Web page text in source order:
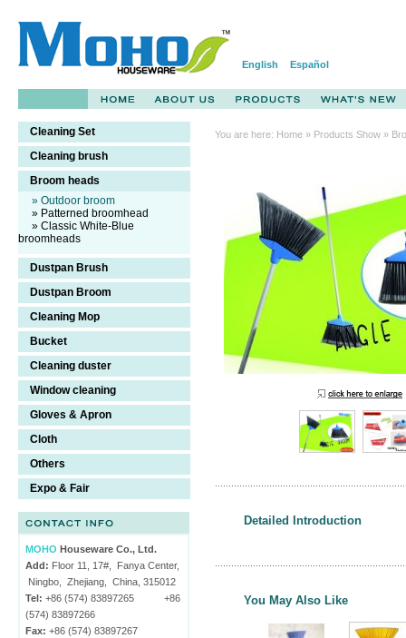
English Español
Cleaning Set
Cleaning brush
Broom heads
» Outdoor broom
» Patterned broomhead
» Classic White-Blue
broomheads
Dustpan Brush
Dustpan Broom
Cleaning Mop
Bucket
Cleaning duster
Window cleaning
Gloves & Apron
Cloth
Others
Expo & Fair
MOHO Houseware Co., Ltd.
Add: Floor 11, 17#, Fanya Center,
Ningbo, Zhejiang, China, 315012
Tel: +86 (574) 83897265 +86
(574) 83897266
Fax: +86 (574) 83897267
You are here: Home » Products Show »
Detailed Introduction
You May Also Like